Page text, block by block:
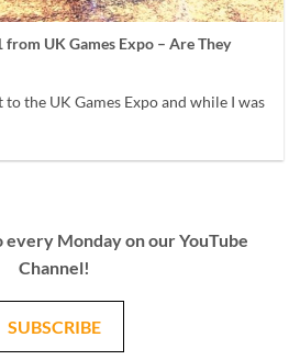
from UK Games Expo – Are They
the UK Games Expo and while I was
every Monday on our YouTube
Channel!
SUBSCRIBE